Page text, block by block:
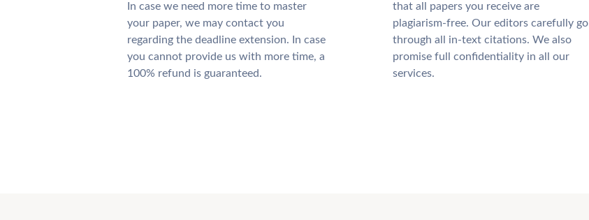
In case we need more time to master
your paper, we may contact you
regarding the deadline extension. In case
you cannot provide us with more time, a
100% refund is guaranteed.
that all papers you receive are
plagiarism-free. Our editors carefully go
through all in-text citations. We also
promise full confidentiality in all our
services.